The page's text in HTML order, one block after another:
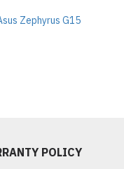
Zephyrus G15
POLICY